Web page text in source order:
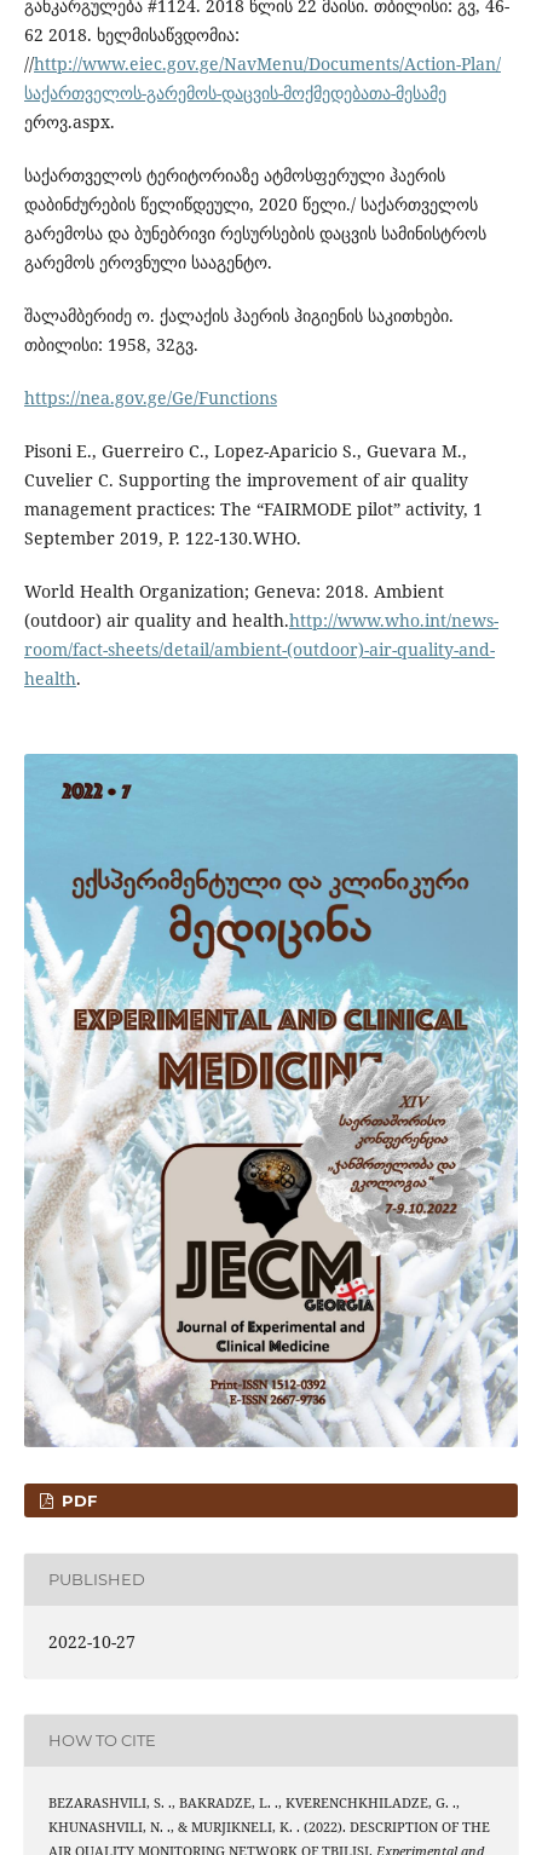
განკარგულება #1124. 2018 წლის 22 მაისი. თბილისი: გვ, 46-
62 2018. ხელმისაწვდომია:
//http://www.eiec.gov.ge/NavMenu/Documents/Action-Plan/
საქართველოს-გარემოს-დაცვის-მოქმედებათა-მესამე
ეროვ.aspx.
საქართველოს ტერიტორიაზე ატმოსფერული ჰაერის
დაბინძურების წელიწდეული, 2020 წელი./ საქართველოს
გარემოსა და ბუნებრივი რესურსების დაცვის სამინისტროს
გარემოს ეროვნული სააგენტო.
შალამბერიძე ო. ქალაქის ჰაერის ჰიგიენის საკითხები.
თბილისი: 1958, 32გვ.
https://nea.gov.ge/Ge/Functions
Pisoni E., Guerreiro C., Lopez-Aparicio S., Guevara M.,
Cuvelier C. Supporting the improvement of air quality
management practices: The “FAIRMODE pilot” activity, 1
September 2019, P. 122-130.WHO.
World Health Organization; Geneva: 2018. Ambient
(outdoor) air quality and health.http://www.who.int/news-
room/fact-sheets/detail/ambient-(outdoor)-air-quality-and-
health.
PDF
PUBLISHED
2022-10-27
HOW TO CITE
BEZARASHVILI, S. ., BAKRADZE, L. ., KVERENCHKHILADZE, G. .,
KHUNASHVILI, N. ., & MURJIKNELI, K. . (2022). DESCRIPTION OF THE
AIR QUALITY MONITORING NETWORK OF TBILISI. Experimental and